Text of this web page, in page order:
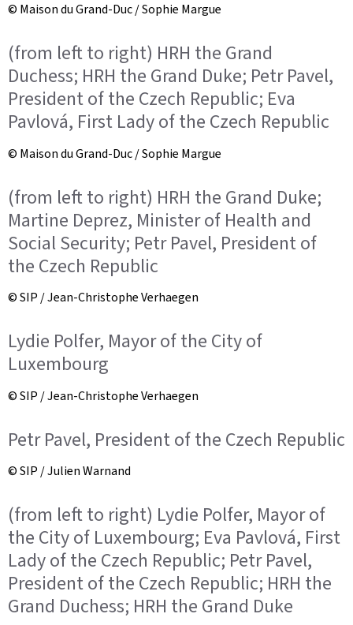
© Maison du Grand-Duc / Sophie Margue
(from left to right) HRH the Grand
Duchess; HRH the Grand Duke; Petr Pavel,
President of the Czech Republic; Eva
Pavlová, First Lady of the Czech Republic
© Maison du Grand-Duc / Sophie Margue
(from left to right) HRH the Grand Duke;
Martine Deprez, Minister of Health and
Social Security; Petr Pavel, President of
the Czech Republic
© SIP / Jean-Christophe Verhaegen
Lydie Polfer, Mayor of the City of
Luxembourg
© SIP / Jean-Christophe Verhaegen
Petr Pavel, President of the Czech Republic
© SIP / Julien Warnand
(from left to right) Lydie Polfer, Mayor of
the City of Luxembourg; Eva Pavlová, First
Lady of the Czech Republic; Petr Pavel,
President of the Czech Republic; HRH the
Grand Duchess; HRH the Grand Duke